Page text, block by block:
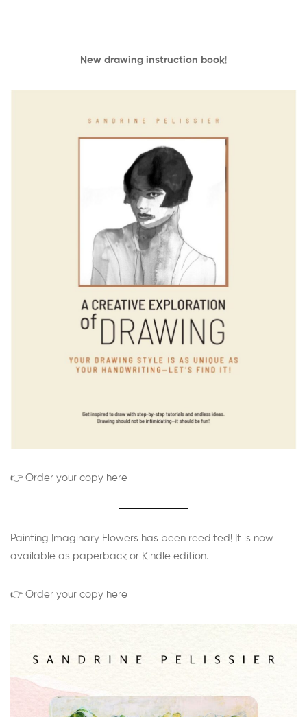
New drawing instruction book!
👉 Order your copy here
Painting Imaginary Flowers has been reedited! It is now
available as paperback or Kindle edition.
👉 Order your copy here